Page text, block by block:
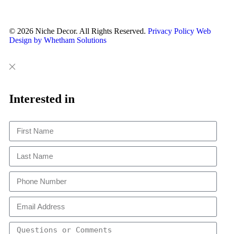
© 2026 Niche Decor. All Rights Reserved. Privacy Policy Web
Design by Whetham Solutions
Close
This
Interested in